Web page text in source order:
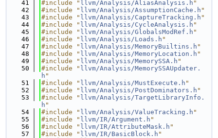
   41
#include " llvm/Analysis/AliasAnalysis.h "
   42
#include " llvm/Analysis/AssumptionCache.h "
   43
#include " llvm/Analysis/CaptureTracking.h "
   44
#include " llvm/Analysis/CycleAnalysis.h "
   45
#include " llvm/Analysis/GlobalsModRef.h "
   46
#include " llvm/Analysis/Loads.h "
   47
#include " llvm/Analysis/MemoryBuiltins.h "
   48
#include " llvm/Analysis/MemoryLocation.h "
   49
#include " llvm/Analysis/MemorySSA.h "
   50
#include " llvm/Analysis/MemorySSAUpdater.
h "
   51
#include " llvm/Analysis/MustExecute.h "
   52
#include " llvm/Analysis/PostDominators.h "
   53
#include " llvm/Analysis/TargetLibraryInfo.
h "
   54
#include " llvm/Analysis/ValueTracking.h "
   55
#include " llvm/IR/Argument.h "
   56
#include " llvm/IR/AttributeMask.h "
   57
#include " llvm/IR/BasicBlock.h "